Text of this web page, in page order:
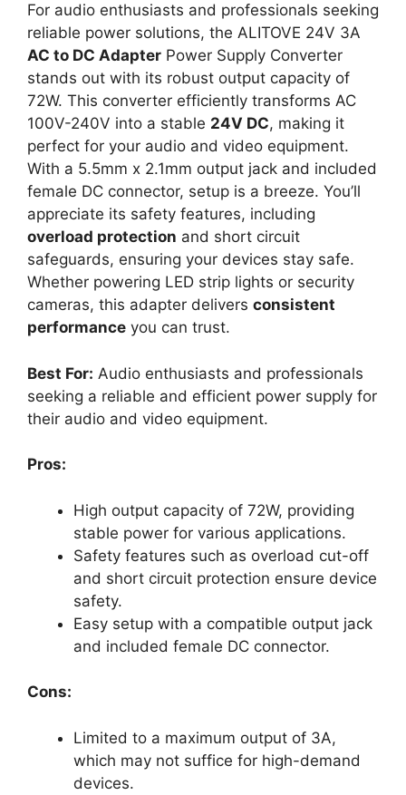
For audio enthusiasts and professionals seeking
reliable power solutions, the ALITOVE 24V 3A
AC to DC Adapter Power Supply Converter
stands out with its robust output capacity of
72W. This converter efficiently transforms AC
100V-240V into a stable 24V DC, making it
perfect for your audio and video equipment.
With a 5.5mm x 2.1mm output jack and included
female DC connector, setup is a breeze. You’ll
appreciate its safety features, including
overload protection and short circuit
safeguards, ensuring your devices stay safe.
Whether powering LED strip lights or security
cameras, this adapter delivers consistent
performance you can trust.
Best For: Audio enthusiasts and professionals
seeking a reliable and efficient power supply for
their audio and video equipment.
Pros:
High output capacity of 72W, providing
stable power for various applications.
Safety features such as overload cut-off
and short circuit protection ensure device
safety.
Easy setup with a compatible output jack
and included female DC connector.
Cons:
Limited to a maximum output of 3A,
which may not suffice for high-demand
devices.